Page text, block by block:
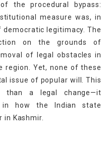
the procedural bypass:
measure was, in
legitimacy. The
on the grounds of
of legal obstacles in
region. Yet, none of these
issue of popular will. This
than a legal change—it
how the Indian state
in Kashmir.